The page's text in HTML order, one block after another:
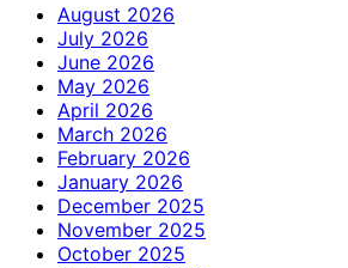
August 2026
July 2026
June 2026
May 2026
April 2026
March 2026
February 2026
January 2026
December 2025
November 2025
October 2025